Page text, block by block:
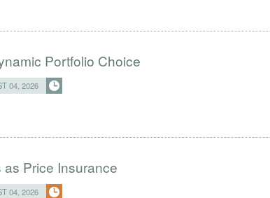
Portfolio Choice
04, 2026
Price Insurance
04, 2026